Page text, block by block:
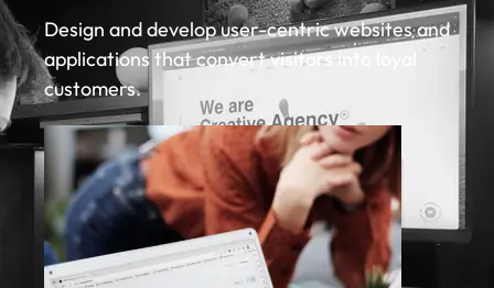
Design and develop user-centric websites and
applications that convert visitors into loyal
customers.